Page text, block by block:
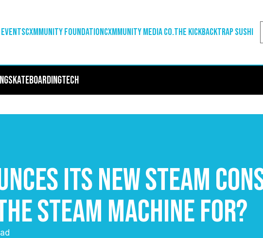
EVENTSCxmmunity FoundationCxmmunity Media Co.The KickbackTrap Sushi
SkateboardingTech
its new Steam
Steam Machine for?